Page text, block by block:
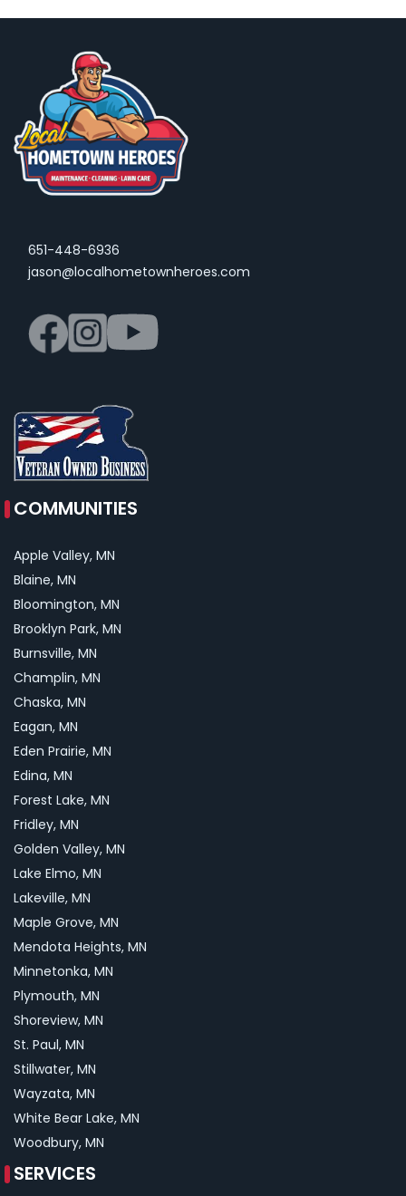
651-448-6936
jason@localhometownheroes.com
COMMUNITIES
Apple Valley, MN
Blaine, MN
Bloomington, MN
Brooklyn Park, MN
Burnsville, MN
Champlin, MN
Chaska, MN
Eagan, MN
Eden Prairie, MN
Edina, MN
Forest Lake, MN
Fridley, MN
Golden Valley, MN
Lake Elmo, MN
Lakeville, MN
Maple Grove, MN
Mendota Heights, MN
Minnetonka, MN
Plymouth, MN
Shoreview, MN
St. Paul, MN
Stillwater, MN
Wayzata, MN
White Bear Lake, MN
Woodbury, MN
SERVICES